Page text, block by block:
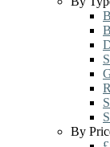
By